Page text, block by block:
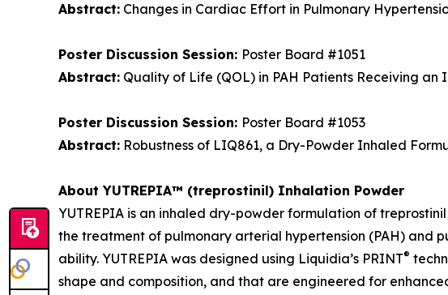
Abstract: Changes in Cardiac Effort in Pulmonary
Poster Discussion Session: Poster Board #1051
Abstract: Quality of Life (QOL) in PAH Patients Receiving
Poster Discussion Session: Poster Board #1053
Abstract: Robustness of LIQ861, a Dry-Powder Inhaled
About YUTREPIA™ (treprostinil) Inhalation Powder
YUTREPIA is an inhaled dry-powder formulation of
the treatment of pulmonary arterial hypertension (PAH) and
ability. YUTREPIA was designed using Liquidia’s PRINT®
shape and composition, and that are engineered for